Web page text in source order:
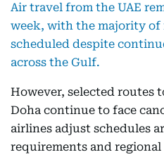
Air travel from the UAE
week, with the majority of
scheduled despite
across the Gulf.
However, selected routes
Doha continue to face
airlines adjust schedules
requirements and